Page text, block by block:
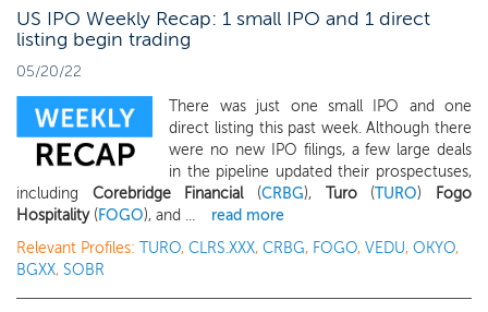
US IPO Weekly Recap: 1 small IPO and 1 direct
listing begin trading
05/20/22
There was just one small IPO and one
direct listing this past week. Although there
were no new IPO filings, a few large deals
in the pipeline updated their prospectuses,
including Corebridge Financial(CRBG), Turo (TURO)
Fogo
Hospitality(FOGO), and ...
read more
Relevant Profiles: TURO, CLRS.XXX, CRBG, FOGO, VEDU, OKYO,
BGXX, SOBR